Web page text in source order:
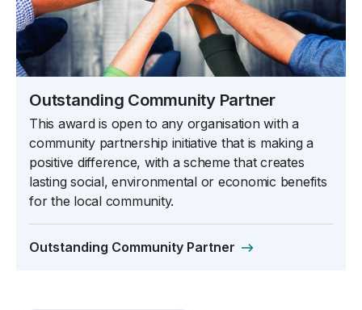
Outstanding Community Partner
This award is open to any organisation with a
community partnership initiative that is making a
positive difference, with a scheme that creates
lasting social, environmental or economic benefits
for the local community.
Outstanding Community Partner